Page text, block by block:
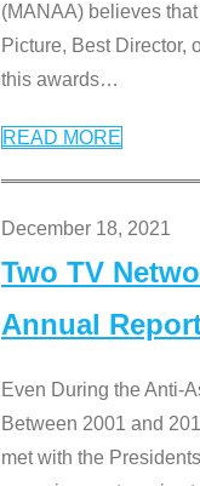
(MANAA) believes
Picture, Best Director,
this awards…
READ MORE
December 18, 2021
Two TV
Annual
Even During the Anti-
Between 2001 and
met with the